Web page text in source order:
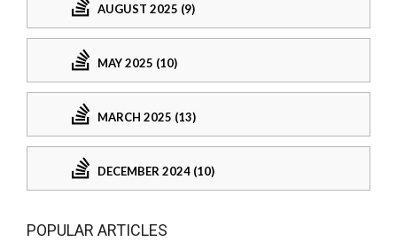
AUGUST 2025 (9)
MAY 2025 (10)
MARCH 2025 (13)
DECEMBER 2024 (10)
POPULAR ARTICLES